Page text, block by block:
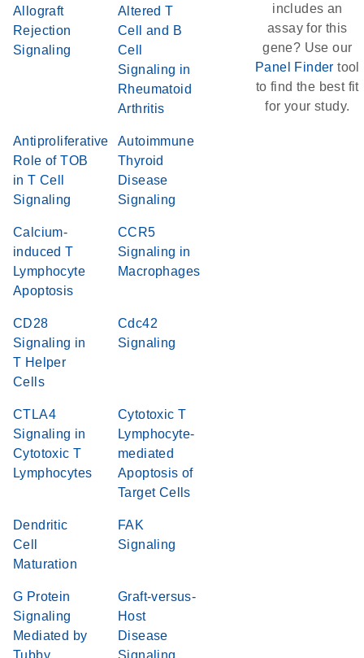
Allograft
Rejection
Signaling
Altered T
Cell and B
Cell
Signaling in
Rheumatoid
Arthritis
Antiproliferative
Role of TOB
in T Cell
Signaling
Autoimmune
Thyroid
Disease
Signaling
Calcium-
induced T
Lymphocyte
Apoptosis
CCR5
Signaling in
Macrophages
CD28
Signaling in
T Helper
Cells
Cdc42
Signaling
CTLA4
Signaling in
Cytotoxic T
Lymphocytes
Cytotoxic T
Lymphocyte-
mediated
Apoptosis of
Target Cells
Dendritic
Cell
Maturation
FAK
Signaling
G Protein
Signaling
Mediated by
Tubby
Graft-versus-
Host
Disease
Signaling
includes an
assay for this
gene? Use our
Panel Finder tool
to find the best fit
for your study.